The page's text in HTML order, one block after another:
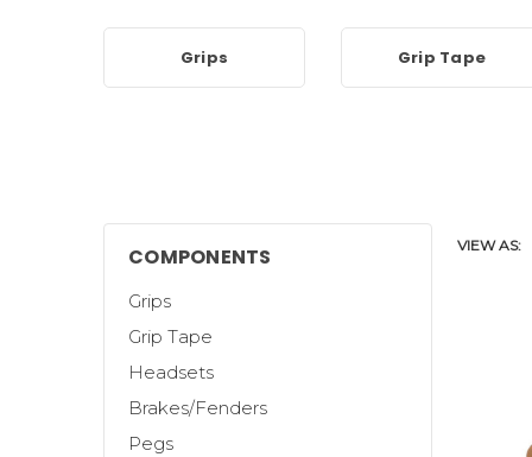
Grips Grip Tape
COMPONENTS
Grips
Grip Tape
Headsets
Brakes/Fenders
Pegs
VIEW AS: